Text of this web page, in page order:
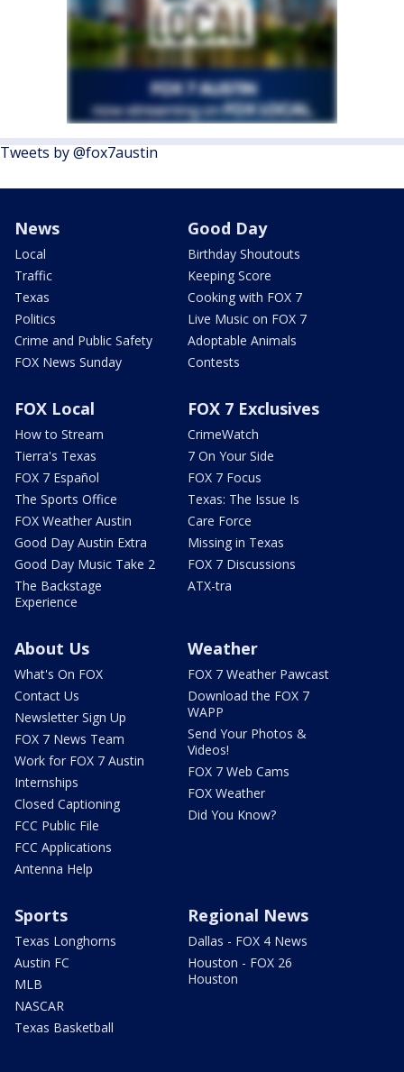
Tweets by @fox7austin
News
Local
Traffic
Texas
Politics
Crime and Public Safety
FOX News Sunday
Good Day
Birthday Shoutouts
Keeping Score
Cooking with FOX 7
Live Music on FOX 7
Adoptable Animals
Contests
FOX Local
How to Stream
Tierra's Texas
FOX 7 Español
The Sports Office
FOX Weather Austin
Good Day Austin Extra
Good Day Music Take 2
The Backstage
Experience
FOX 7 Exclusives
CrimeWatch
7 On Your Side
FOX 7 Focus
Texas: The Issue Is
Care Force
Missing in Texas
FOX 7 Discussions
ATX-tra
About Us
What's On FOX
Contact Us
Newsletter Sign Up
FOX 7 News Team
Work for FOX 7 Austin
Internships
Closed Captioning
FCC Public File
FCC Applications
Antenna Help
Weather
FOX 7 Weather Pawcast
Download the FOX 7
WAPP
Send Your Photos &
Videos!
FOX 7 Web Cams
FOX Weather
Did You Know?
Sports
Texas Longhorns
Austin FC
MLB
NASCAR
Texas Basketball
Regional News
Dallas - FOX 4 News
Houston - FOX 26
Houston